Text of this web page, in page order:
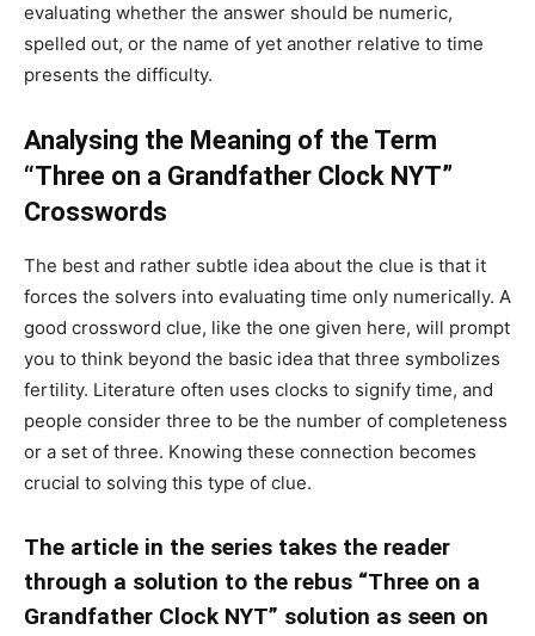
evaluating whether the answer should be numeric,
spelled out, or the name of yet another relative to time
presents the difficulty.
Analysing the Meaning of the Term
“Three on a Grandfather Clock NYT”
Crosswords
The best and rather subtle idea about the clue is that it
forces the solvers into evaluating time only numerically. A
good crossword clue, like the one given here, will prompt
you to think beyond the basic idea that three symbolizes
fertility. Literature often uses clocks to signify time, and
people consider three to be the number of completeness
or a set of three. Knowing these connection becomes
crucial to solving this type of clue.
The article in the series takes the reader
through a solution to the rebus “Three on a
Grandfather Clock NYT” solution as seen on